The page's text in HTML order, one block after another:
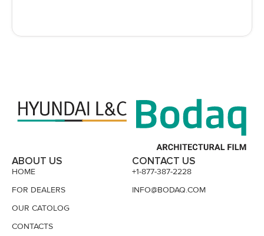
ABOUT US
HOME
FOR DEALERS
OUR CATOLOG
CONTACTS
CONTACT US
+1-877-387-2228
INFO@BODAQ.COM